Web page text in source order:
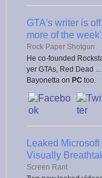
GTA's writer is
more of the
Rock Paper Shotgun
He co-founded
yer GTAs, Red Dead
Bayonetta on PC too.
Leaked
Visually
Screen Rant